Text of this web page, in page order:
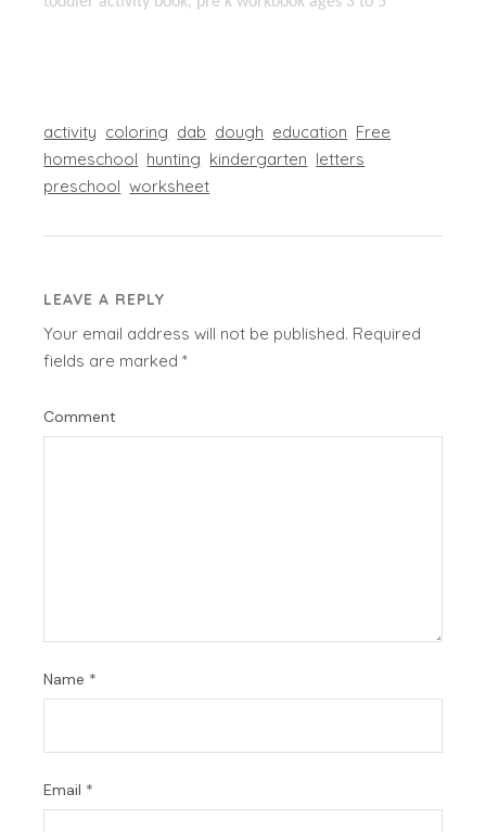
activity coloring dab dough education Free
homeschool hunting kindergarten letters
preschool worksheet
LEAVE A REPLY
Your email address will not be published. Required
fields are marked*
Comment
Name *
Email *